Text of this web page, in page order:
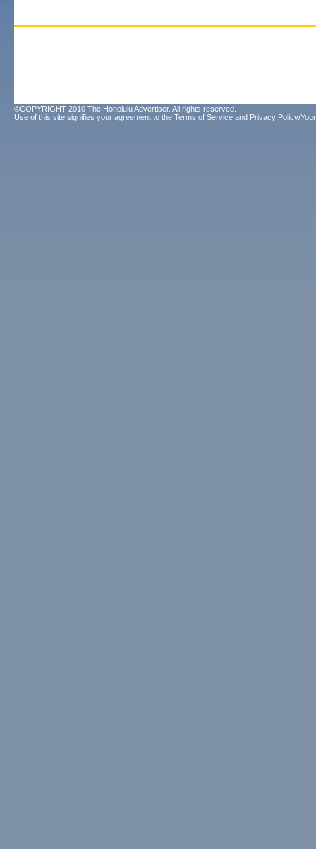
©COPYRIGHT 2010 The Honolulu Advertiser. All rights reserved.
Use of this site signifies your agreement to the Terms of Service and Privacy Policy/